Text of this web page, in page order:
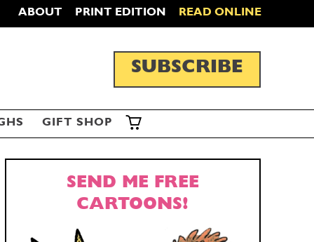
ABOUT PRINT EDITION READ ONLINE
SUBSCRIBE
GIFT SHOP
SEND ME FREE
CARTOONS!